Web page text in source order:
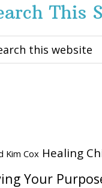
This
Kim Cox Healing
Your